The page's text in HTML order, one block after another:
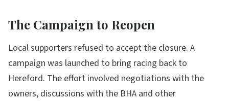
The Campaign to Reopen
Local supporters refused to accept the closure. A
campaign was launched to bring racing back to
Hereford. The effort involved negotiations with the
owners, discussions with the BHA and other